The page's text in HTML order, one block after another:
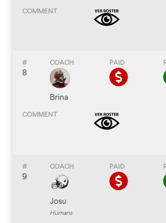
8
Brina
9
Josu
Humans